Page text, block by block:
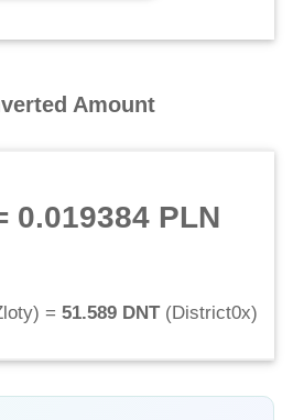
Amount
0.019384 PLN
) = 51.589 DNT(District0x)